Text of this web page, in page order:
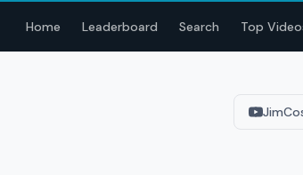
Home Leaderboard Search Top